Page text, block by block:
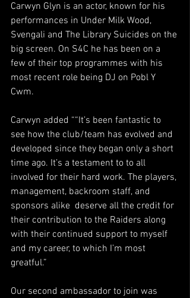
Carwyn Glyn is an actor, known for his
performances in Under Milk Wood,
Svengali and The Library Suicides on the
big screen. On S4C he has been on a
few of their top programmes with his
most recent role being DJ on Pobl Y
Cwm.
Carwyn added ““It’s been fantastic to
see how the club/team has evolved and
developed since they began only a short
time ago. It’s a testament to to all
involved for their hard work. The players,
management, backroom staff, and
sponsors alike  deserve all the credit for
their contribution to the Raiders along
with their continued support to myself
and my career, to which I’m most
greatful.”
Our second ambassador to join was